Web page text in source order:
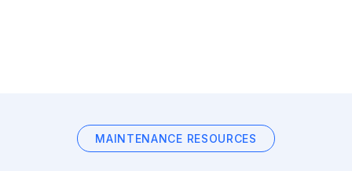
MAINTENANCE RESOURCES